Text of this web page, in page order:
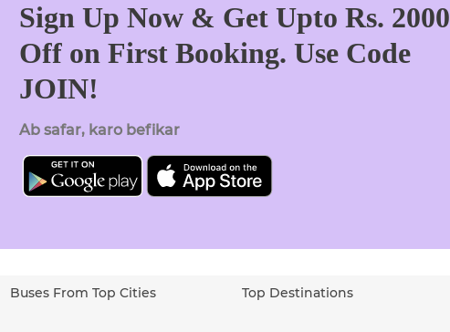
Sign Up Now & Get Upto Rs. 2000
Off on First Booking. Use Code
JOIN!
Ab safar, karo befikar
Buses From Top Cities Top Destinations